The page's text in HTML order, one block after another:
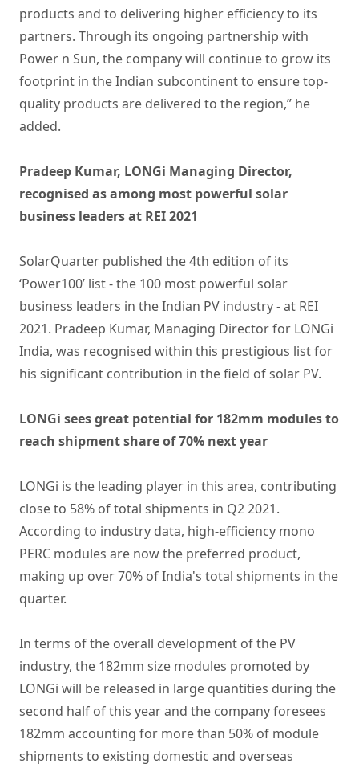
products and to delivering higher efficiency to its
partners. Through its ongoing partnership with
Power n Sun, the company will continue to grow its
footprint in the Indian subcontinent to ensure top-
quality products are delivered to the region,” he
added.
Pradeep Kumar, LONGi Managing Director,
recognised as among most powerful solar
business leaders at REI 2021
SolarQuarter published the 4th edition of its
‘Power100’ list - the 100 most powerful solar
business leaders in the Indian PV industry - at REI
2021. Pradeep Kumar, Managing Director for LONGi
India, was recognised within this prestigious list for
his significant contribution in the field of solar PV.
LONGi sees great potential for 182mm modules to
reach shipment share of 70% next year
LONGi is the leading player in this area, contributing
close to 58% of total shipments in Q2 2021.
According to industry data, high-efficiency mono
PERC modules are now the preferred product,
making up over 70% of India's total shipments in the
quarter.
In terms of the overall development of the PV
industry, the 182mm size modules promoted by
LONGi will be released in large quantities during the
second half of this year and the company foresees
182mm accounting for more than 50% of module
shipments to existing domestic and overseas